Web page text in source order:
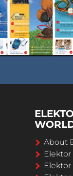
About
Elektor